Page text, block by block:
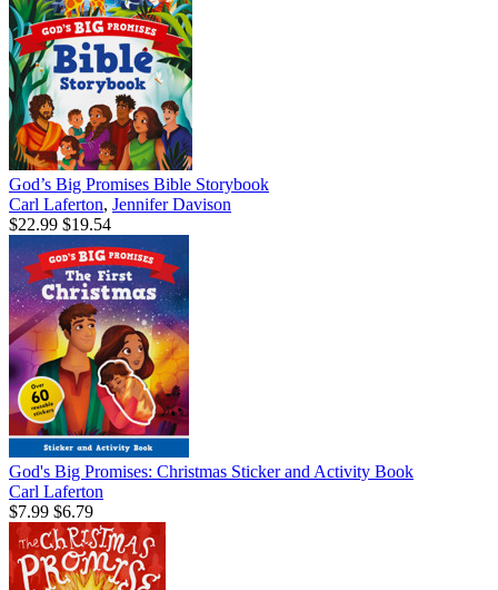
God’s Big Promises Bible Storybook
Carl Laferton, Jennifer Davison
$22.99 $19.54
God's Big Promises: Christmas Sticker and Activity Book
Carl Laferton
$7.99 $6.79